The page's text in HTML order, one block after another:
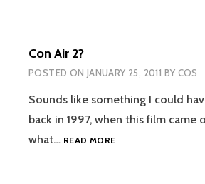
Con Air 2?
POSTED ON JANUARY 25, 2011 BY COS
Sounds like something I could
back in 1997, when this film came
what… READ MORECON